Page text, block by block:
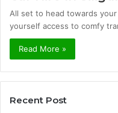
All set to head towards your
yourself access to comfy
Read More »
Recent Post